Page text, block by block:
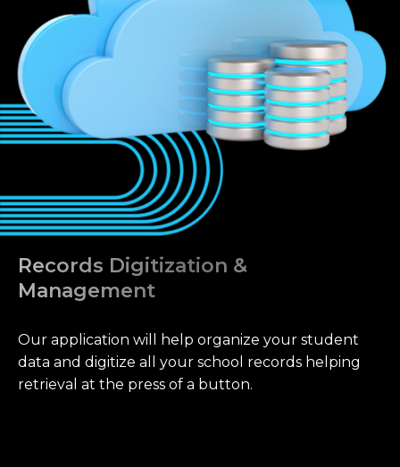
Records Digitization &
Management
Our application will help organize your student
data and digitize all your school records helping
retrieval at the press of a button.